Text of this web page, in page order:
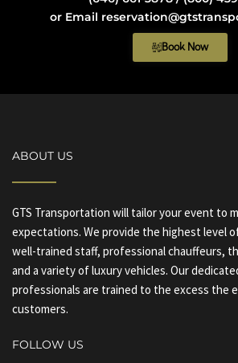
or Email
Book Now
ABOUT US
GTS Transportation will tailor your event to
expectations. We provide the highest level
well-trained staff, professional chauffeurs,
and a variety of luxury vehicles. Our
professionals are trained to the excess the
customers.
FOLLOW US